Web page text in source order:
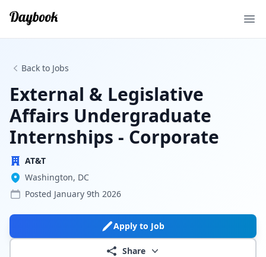
Back to Jobs
External & Legislative
Affairs Undergraduate
Internships - Corporate
AT&T
Washington, DC
Posted January 9th 2026
Apply to Job
Share